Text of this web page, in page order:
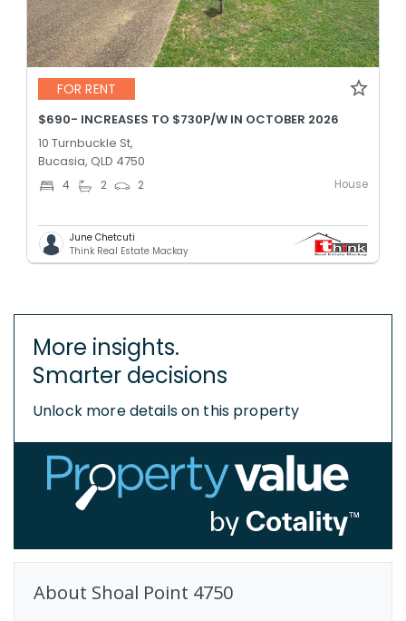
FOR RENT
$690- INCREASES TO $730P/W IN OCTOBER 2026
10 Turnbuckle St,
Bucasia, QLD 4750
4 2 2 House
June Chetcuti
Think Real Estate Mackay
More insights.
Smarter decisions
Unlock more details on this property
About Shoal Point 4750